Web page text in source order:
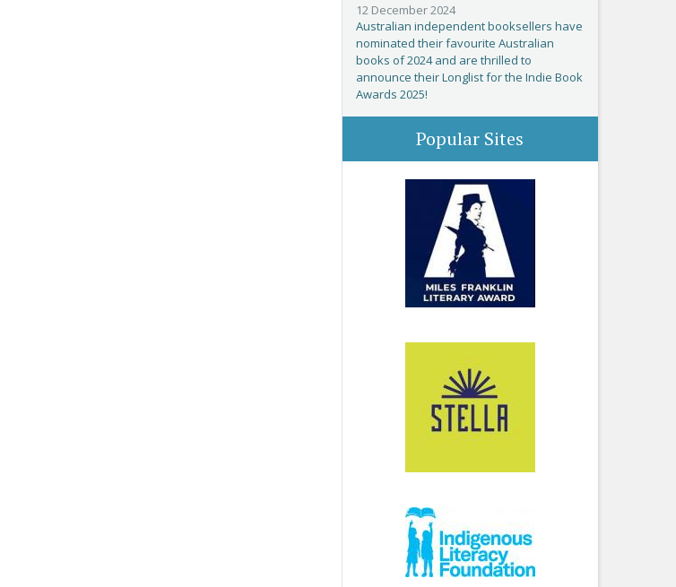
12 December 2024
Australian independent booksellers have
nominated their favourite Australian
books of 2024 and are thrilled to
announce their Longlist for the Indie Book
Awards 2025!
Popular Sites